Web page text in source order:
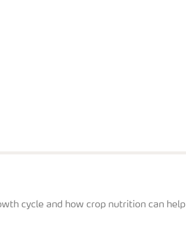
cycle and how crop nutrition can help